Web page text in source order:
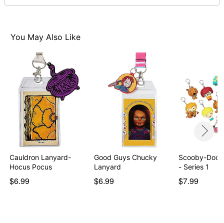
You May Also Like
Cauldron Lanyard-
Hocus Pocus
$6.99
Good Guys Chucky
Lanyard
$6.99
Scooby-Doo
- Series 1
$7.99